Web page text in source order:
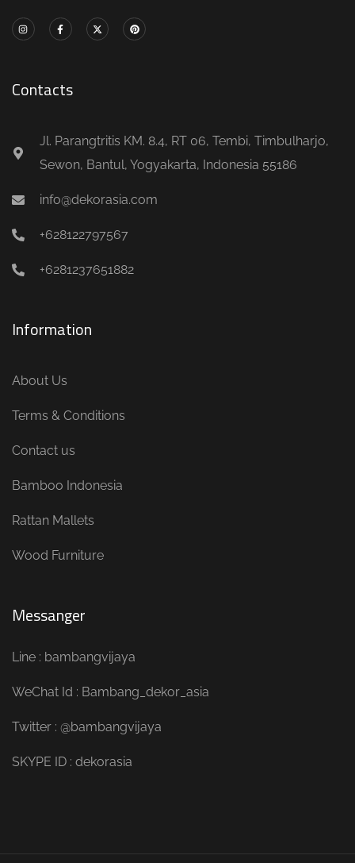
Contacts
Jl. Parangtritis KM. 8.4, RT 06, Tembi, Timbulharjo,
Sewon, Bantul, Yogyakarta, Indonesia 55186
info@dekorasia.com
+628122797567
+6281237651882
Information
About Us
Terms & Conditions
Contact us
Bamboo Indonesia
Rattan Mallets
Wood Furniture
Messanger
Line : bambangvijaya
WeChat Id : Bambang_dekor_asia
Twitter : @bambangvijaya
SKYPE ID : dekorasia